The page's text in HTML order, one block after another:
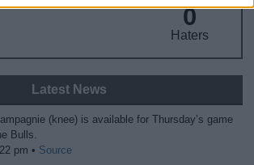
0
Haters
Latest News
(knee) is available for Thursday’s game
Bulls.
pm • Source